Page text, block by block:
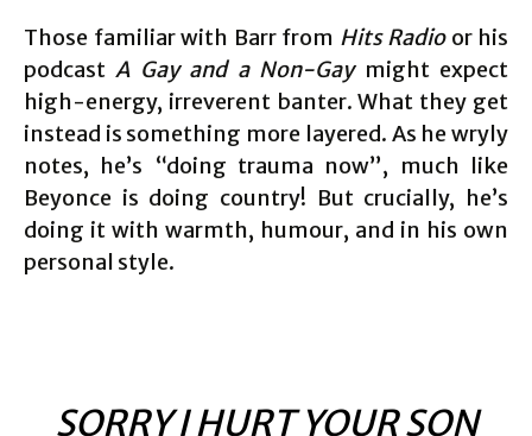
Those familiar with Barr from Hits Radioor his
podcastA Gay and a Non-Gaymight expect
high-energy, irreverent banter. What they get
instead is something more layered. As he wryly
notes, he’s “doing trauma now”, much like
Beyonce is doing country! But crucially, he’s
doing it with warmth, humour, and in his own
personal style.
SORRY I HURT YOUR SON